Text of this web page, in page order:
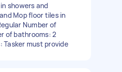
showers and
Mop floor tiles in
Number of
of bathrooms: 2
Tasker must provide